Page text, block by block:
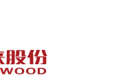
commercial storage system?